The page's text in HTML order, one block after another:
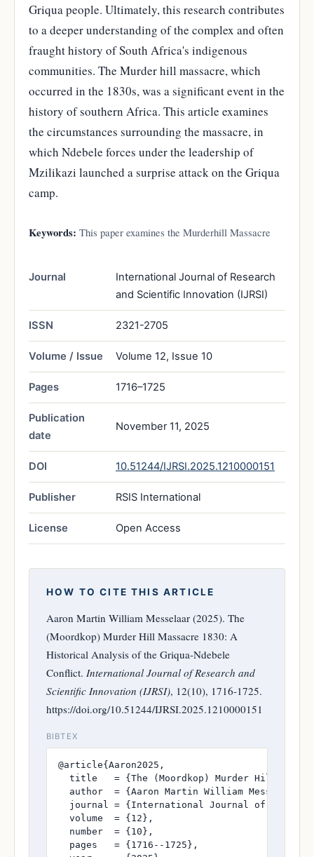
Griqua people. Ultimately, this research contributes
to a deeper understanding of the complex and often
fraught history of South Africa's indigenous
communities. The Murder hill massacre, which
occurred in the 1830s, was a significant event in the
history of southern Africa. This article examines
the circumstances surrounding the massacre, in
which Ndebele forces under the leadership of
Mzilikazi launched a surprise attack on the Griqua
camp.
Keywords: This paper examines the Murderhill Massacre
Journal
International Journal of Research
and Scientific Innovation (IJRSI)
ISSN 2321-2705
Volume / Issue Volume 12, Issue 10
Pages 1716–1725
Publication
date
November 11, 2025
DOI 10.51244/IJRSI.2025.1210000151
Publisher RSIS International
License Open Access
HOW TO CITE THIS ARTICLE
Aaron Martin William Messelaar (2025). The
(Moordkop) Murder Hill Massacre 1830: A
Historical Analysis of the Griqua-Ndebele
Conflict. International Journal of Research and
Scientific Innovation (IJRSI), 12(10), 1716-1725.
https://doi.org/10.51244/IJRSI.2025.1210000151
BIBTEX
@article{Aaron2025,
title   = {The (Moordkop) Murder Hill
  author  = {Aaron Martin William Messelaar},
journal = {International Journal of
  volume  = {12},
  number  = {10},
  pages   = {1716--1725},